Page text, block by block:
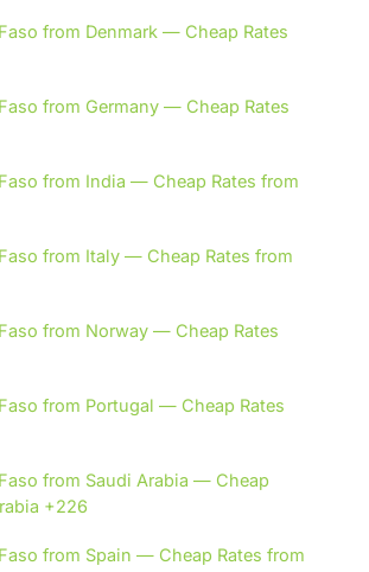
from Denmark — Cheap Rates
from Germany — Cheap Rates
from India — Cheap Rates from
from Italy — Cheap Rates from
from Norway — Cheap Rates
from Portugal — Cheap Rates
from Saudi Arabia — Cheap
+226
from Spain — Cheap Rates from